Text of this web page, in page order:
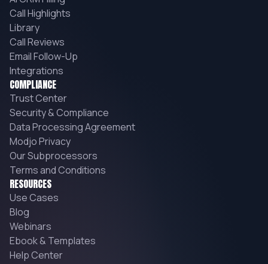
Call Highlights
Library
Call Reviews
Email Follow-Up
Integrations
COMPLIANCE
Trust Center
Security & Compliance
Data Processing Agreement
Modjo Privacy
Our Subprocessors
Terms and Conditions
RESOURCES
Use Cases
Blog
Webinars
Ebook & Templates
Help Center